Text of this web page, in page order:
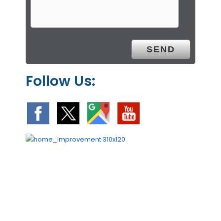
Follow Us: